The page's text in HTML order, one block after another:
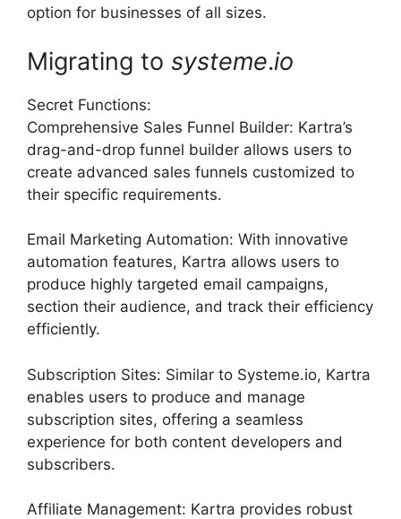
option for businesses of all sizes.
Migrating to systeme.io
Secret Functions:
Comprehensive Sales Funnel Builder: Kartra’s
drag-and-drop funnel builder allows users to
create advanced sales funnels customized to
their specific requirements.
Email Marketing Automation: With innovative
automation features, Kartra allows users to
produce highly targeted email campaigns,
section their audience, and track their efficiency
efficiently.
Subscription Sites: Similar to Systeme.io, Kartra
enables users to produce and manage
subscription sites, offering a seamless
experience for both content developers and
subscribers.
Affiliate Management: Kartra provides robust